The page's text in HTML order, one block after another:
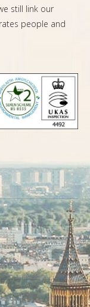
still link our
people and